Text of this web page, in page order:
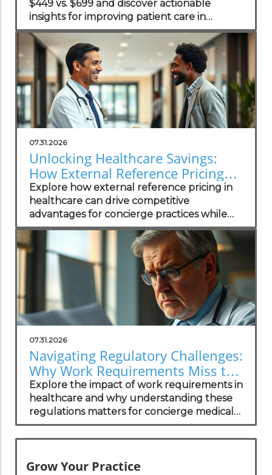
$449 vs. $699 and discover actionable
insights for improving patient care in
concierge practices.
07.31.2026
Unlocking Healthcare Savings:
How External Reference Pricing
Empowers Concierge Practices
Explore how external reference pricing in
healthcare can drive competitive
advantages for concierge practices while
enhancing patient transparency.
07.31.2026
Navigating Regulatory Challenges:
Why Work Requirements Miss the
Mark
Explore the impact of work requirements in
healthcare and why understanding these
regulations matters for concierge medical
practices.
Grow Your Practice